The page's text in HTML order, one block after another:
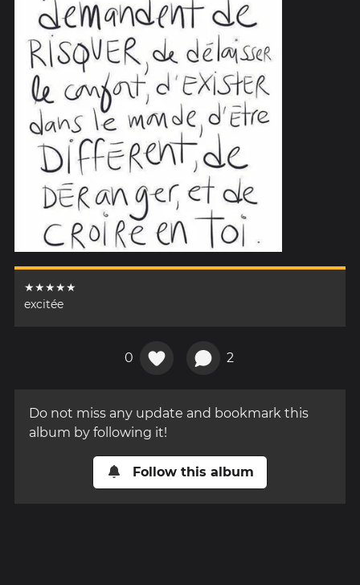
★★★★★
excitée
0 2
Do not miss any update and bookmark this
album by following it!
Follow this album